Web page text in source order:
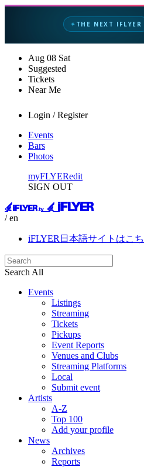
✦ THE NEXT IFLYER
Aug 08 Sat
Suggested
Tickets
Near Me
Login / Register
Events
Bars
Photos
myFLYERedit
SIGN OUT
/ en
iFLYER日本語サイトはこ
Search All
Events
Listings
Streaming
Tickets
Pickups
Event Reports
Venues and Clubs
Streaming Platforms
Local
Submit event
Artists
A-Z
Top 100
Add your profile
News
Archives
Reports